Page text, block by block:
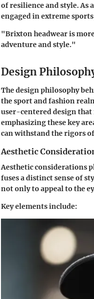
of resilience and style. As
engaged in extreme
"Brixton headwear is
adventure and style."
Design
The design philosophy
the sport and fashion
user-centered design that
emphasizing these key
can withstand the rigors
Aesthetic
Aesthetic considerations
fuses a distinct sense of
not only to appeal to the
Key elements include: